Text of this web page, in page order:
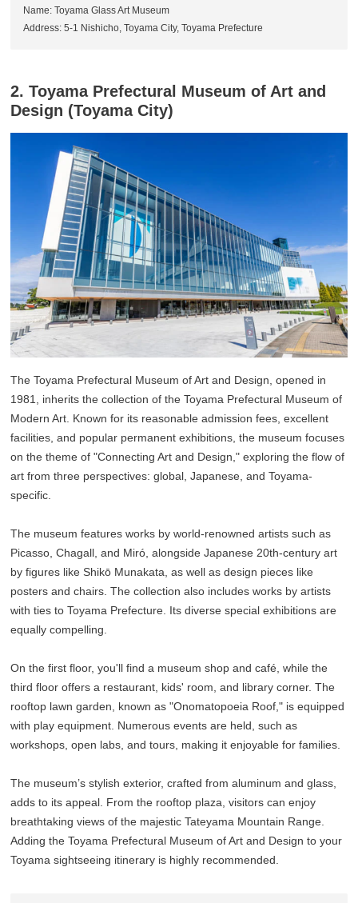
Name: Toyama Glass Art Museum
Address: 5-1 Nishicho, Toyama City, Toyama Prefecture
2. Toyama Prefectural Museum of Art and
Design (Toyama City)
The Toyama Prefectural Museum of Art and Design, opened in
1981, inherits the collection of the Toyama Prefectural Museum of
Modern Art. Known for its reasonable admission fees, excellent
facilities, and popular permanent exhibitions, the museum focuses
on the theme of "Connecting Art and Design," exploring the flow of
art from three perspectives: global, Japanese, and Toyama-
specific.
The museum features works by world-renowned artists such as
Picasso, Chagall, and Miró, alongside Japanese 20th-century art
by figures like Shikō Munakata, as well as design pieces like
posters and chairs. The collection also includes works by artists
with ties to Toyama Prefecture. Its diverse special exhibitions are
equally compelling.
On the first floor, you'll find a museum shop and café, while the
third floor offers a restaurant, kids' room, and library corner. The
rooftop lawn garden, known as "Onomatopoeia Roof," is equipped
with play equipment. Numerous events are held, such as
workshops, open labs, and tours, making it enjoyable for families.
The museum’s stylish exterior, crafted from aluminum and glass,
adds to its appeal. From the rooftop plaza, visitors can enjoy
breathtaking views of the majestic Tateyama Mountain Range.
Adding the Toyama Prefectural Museum of Art and Design to your
Toyama sightseeing itinerary is highly recommended.